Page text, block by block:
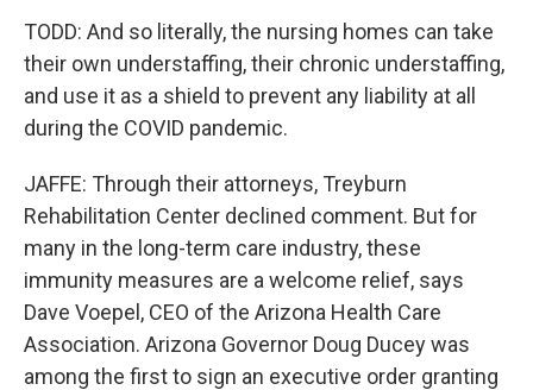
TODD: And so literally, the nursing homes can take
their own understaffing, their chronic understaffing,
and use it as a shield to prevent any liability at all
during the COVID pandemic.
JAFFE: Through their attorneys, Treyburn
Rehabilitation Center declined comment. But for
many in the long-term care industry, these
immunity measures are a welcome relief, says
Dave Voepel, CEO of the Arizona Health Care
Association. Arizona Governor Doug Ducey was
among the first to sign an executive order granting